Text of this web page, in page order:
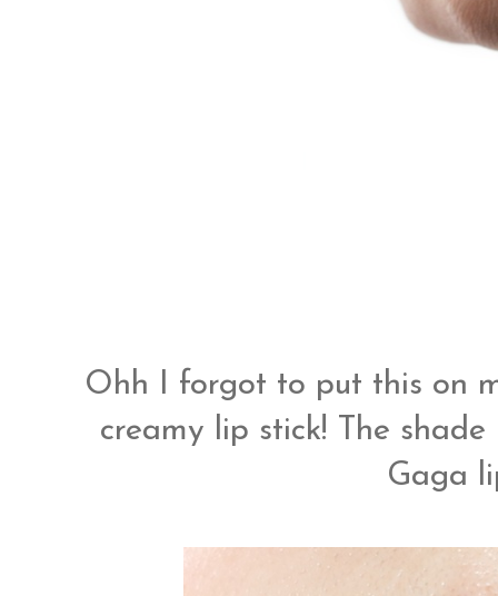
Ohh I forgot to put this on
creamy lip stick! The
Gaga